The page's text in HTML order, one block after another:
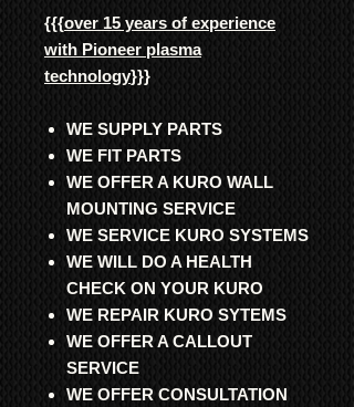
{{{over 15 years of experience
with Pioneer plasma
technology}}}
WE SUPPLY PARTS
WE FIT PARTS
WE OFFER A KURO WALL
MOUNTING SERVICE
WE SERVICE KURO SYSTEMS
WE WILL DO A HEALTH
CHECK ON YOUR KURO
WE REPAIR KURO SYTEMS
WE OFFER A CALLOUT
SERVICE
WE OFFER CONSULTATION